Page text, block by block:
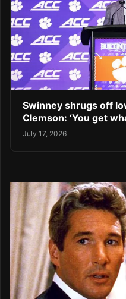
Swinney shrugs off
Clemson: ‘You get
July 17, 2026